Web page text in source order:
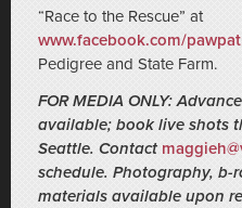
“Race to the Rescue” at
www.facebook.com/
Pedigree and State Farm.
FOR MEDIA ONLY:
available; book live shots
Seattle. Contact
schedule. Photography,
materials available upon